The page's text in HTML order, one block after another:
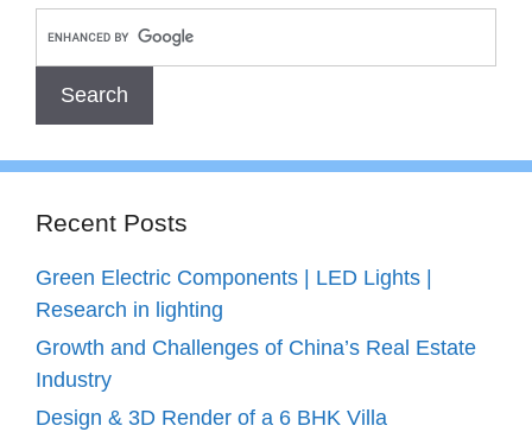
Recent Posts
Green Electric Components | LED Lights |
Research in lighting
Growth and Challenges of China’s Real Estate
Industry
Design & 3D Render of a 6 BHK Villa